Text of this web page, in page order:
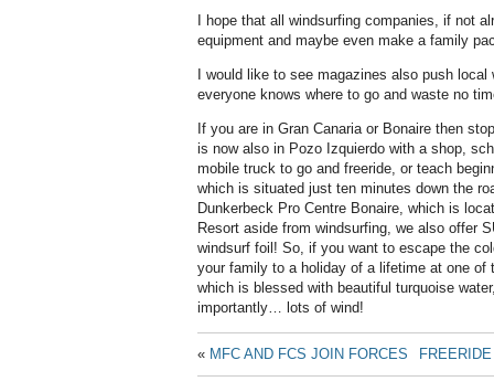
I hope that all windsurfing companies, if not
equipment and maybe even make a family
I would like to see magazines also push
everyone knows where to go and waste no
If you are in Gran Canaria or Bonaire then
is now also in Pozo Izquierdo with a shop,
mobile truck to go and freeride, or teach
which is situated just ten minutes down the
Dunkerbeck Pro Centre Bonaire, which is
Resort aside from windsurfing, we also offer
windsurf foil! So, if you want to escape the
your family to a holiday of a lifetime at one of
which is blessed with beautiful turquoise
importantly… lots of wind!
« MFC AND FCS JOIN FORCES